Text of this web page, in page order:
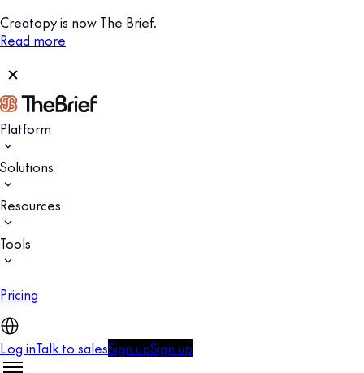
Creatopy is now The Brief.
Read more
Platform
Solutions
Resources
Tools
Pricing
Log inTalk to salesSign upSign up